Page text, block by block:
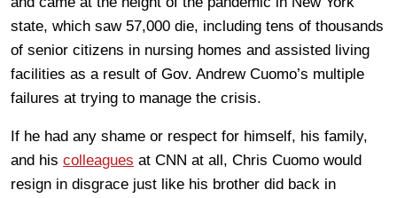
state, which saw 57,000 die, including tens of thousands
of senior citizens in nursing homes and assisted living
facilities as a result of Gov. Andrew Cuomo’s multiple
failures at trying to manage the crisis.
If he had any shame or respect for himself, his family,
and his colleagues at CNN at all, Chris Cuomo would
resign in disgrace just like his brother did back in